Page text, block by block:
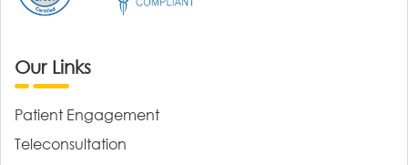
Our Links
Patient Engagement
Teleconsultation